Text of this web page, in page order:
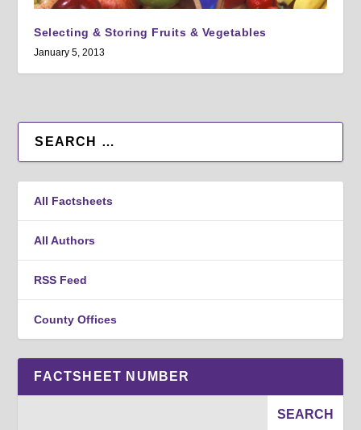
Selecting & Storing Fruits & Vegetables
January 5, 2013
All Factsheets
All Authors
RSS Feed
County Offices
FACTSHEET NUMBER